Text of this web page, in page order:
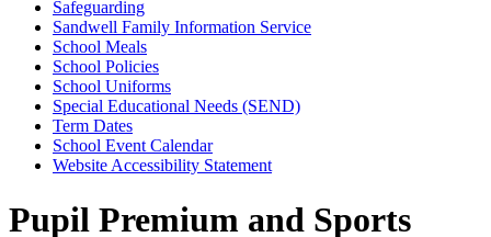
Safeguarding
Sandwell Family Information Service
School Meals
School Policies
School Uniforms
Special Educational Needs (SEND)
Term Dates
School Event Calendar
Website Accessibility Statement
Pupil Premium and Sports